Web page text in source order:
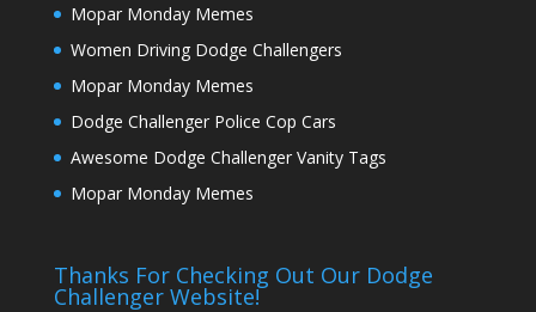
Mopar Monday Memes
Women Driving Dodge Challengers
Mopar Monday Memes
Dodge Challenger Police Cop Cars
Awesome Dodge Challenger Vanity Tags
Mopar Monday Memes
Thanks For Checking Out Our Dodge
Challenger Website!